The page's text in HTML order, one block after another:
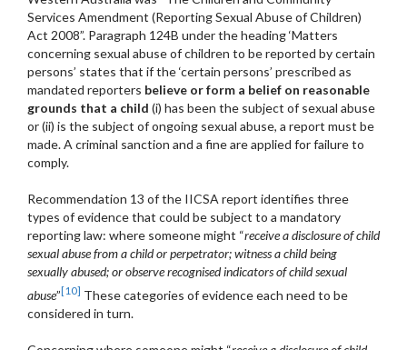
Services Amendment (Reporting Sexual Abuse of Children)
Act 2008”. Paragraph 124B under the heading ‘Matters
concerning sexual abuse of children to be reported by certain
persons’ states that if the ‘certain persons’ prescribed as
mandated reporters believe or form a belief on reasonable
grounds that a child (i) has been the subject of sexual abuse
or (ii) is the subject of ongoing sexual abuse, a report must be
made. A criminal sanction and a fine are applied for failure to
comply.
Recommendation 13 of the IICSA report identifies three
types of evidence that could be subject to a mandatory
reporting law: where someone might “receive a disclosure of child
sexual abuse from a child or perpetrator; witness a child being
sexually abused; or observe recognised indicators of child sexual
abuse”[10] These categories of evidence each need to be
considered in turn.